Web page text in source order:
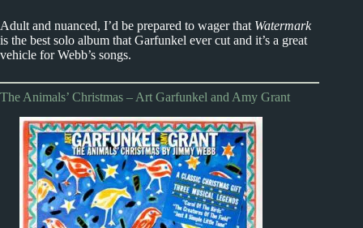
Adult and nuanced, I’d be prepared to wager that Watermark
is the best solo album that Garfunkel ever cut and it’s a great
vehicle for Webb’s songs.
The Animals’ Christmas – Art Garfunkel and Amy Grant